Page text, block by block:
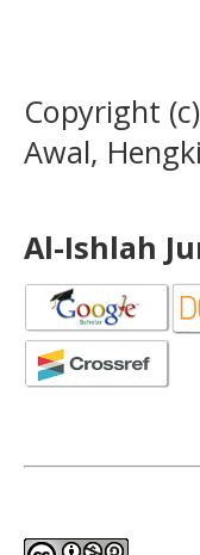
Copyright
Awal,
Al-Ishlah